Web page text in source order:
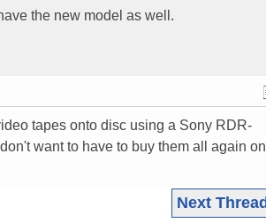
the new model as well.
tapes onto disc using a Sony RDR-
want to have to buy them all again on
Next